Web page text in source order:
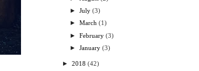
►July (3)
►March (1)
►February (3)
►January (3)
► 2018 (42)